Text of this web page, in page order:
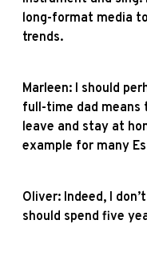
long-format media
trends.
Marleen: I should
full-time dad means
leave and stay at
example for many
Oliver: Indeed, I
should spend five